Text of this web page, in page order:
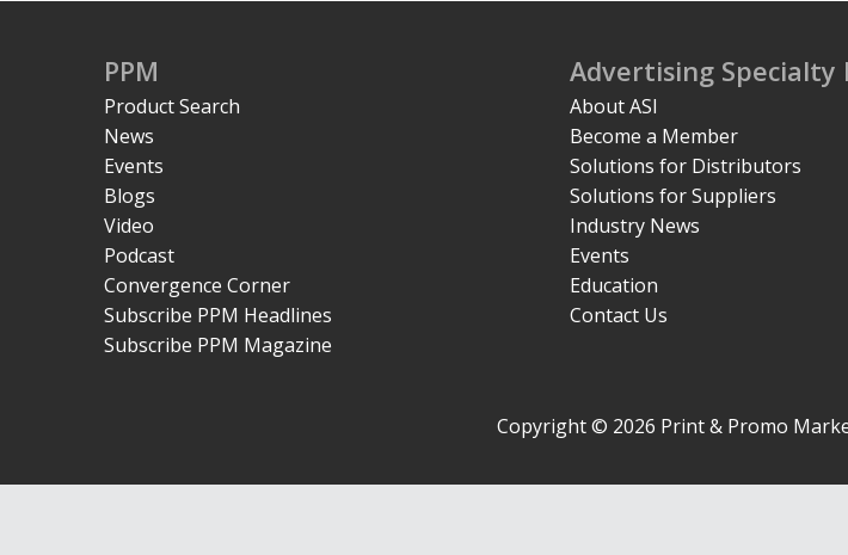
PPM
Product Search
News
Events
Blogs
Video
Podcast
Convergence Corner
Subscribe PPM Headlines
Subscribe PPM Magazine
Advertising
About ASI
Become a Member
Solutions for Distributors
Solutions for Suppliers
Industry News
Events
Education
Contact Us
Copyright © 2026 Print & Promo